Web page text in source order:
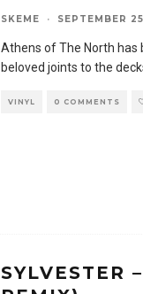
SKEME · SEPTEMBER
Athens of The North has
beloved joints to the
VINYL 0 COMMENTS
SYLVESTER